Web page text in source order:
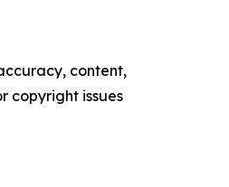
content,
copyright issues